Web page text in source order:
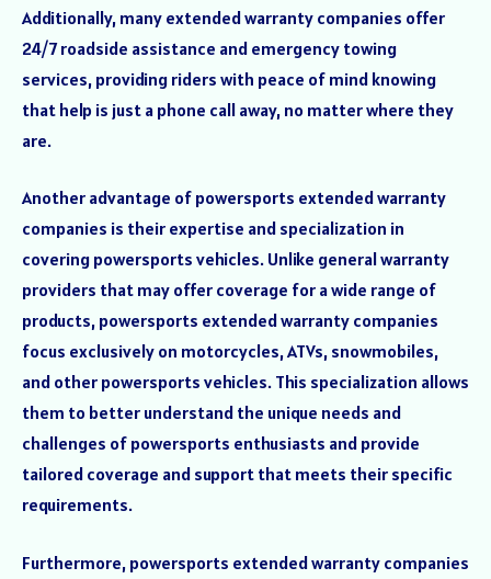
Additionally, many extended warranty companies offer
24/7 roadside assistance and emergency towing
services, providing riders with peace of mind knowing
that help is just a phone call away, no matter where they
are.
Another advantage of powersports extended warranty
companies is their expertise and specialization in
covering powersports vehicles. Unlike general warranty
providers that may offer coverage for a wide range of
products, powersports extended warranty companies
focus exclusively on motorcycles, ATVs, snowmobiles,
and other powersports vehicles. This specialization allows
them to better understand the unique needs and
challenges of powersports enthusiasts and provide
tailored coverage and support that meets their specific
requirements.
Furthermore, powersports extended warranty companies